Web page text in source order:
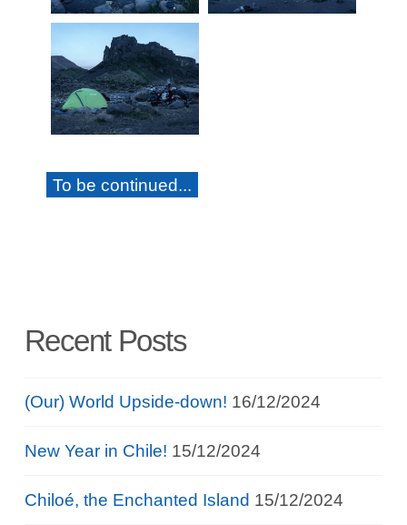
To be continued...
Recent Posts
(Our) World Upside-down! 16/12/2024
New Year in Chile! 15/12/2024
Chiloé, the Enchanted Island 15/12/2024